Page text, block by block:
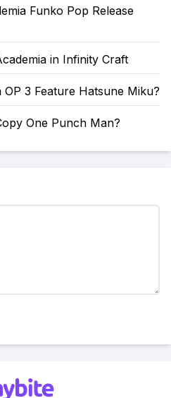
Funko Pop Release
in Infinity Craft
3 Feature Hatsune Miku?
One Punch Man?